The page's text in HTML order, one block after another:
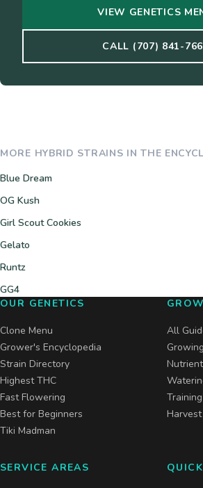
VIEW GENETICS
CALL (707) 841-
MORE HYBRID STRAINS IN THE
Blue Dream
OG Kush
Girl Scout Cookies
Gelato
Runtz
GG4
OUR GENETICS
Clone Menu
Grower's Encyclopedia
Strain Directory
Highest THC
Fast Flowering
Best for Beginners
Tiki Madman
All
Training
Harvest
SERVICE AREAS